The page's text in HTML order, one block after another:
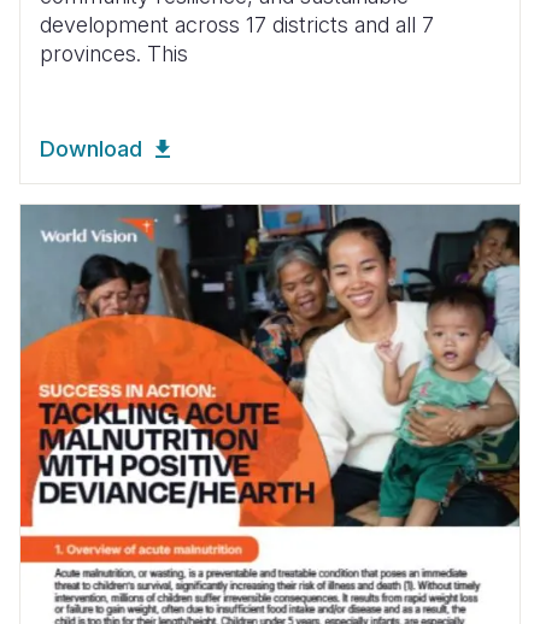
development across 17 districts and all 7
provinces. This
Download